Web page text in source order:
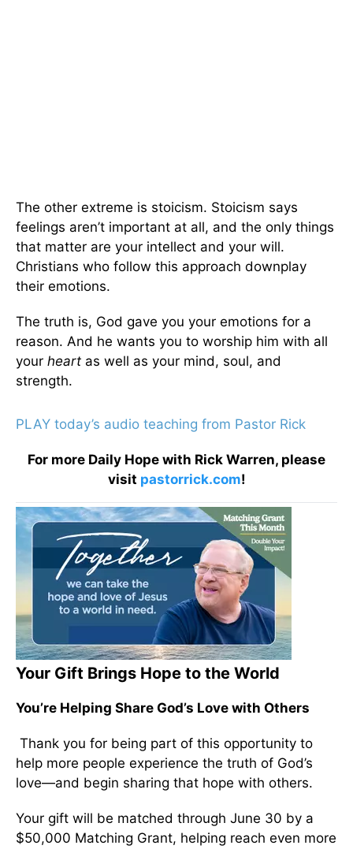
The other extreme is stoicism. Stoicism says
feelings aren’t important at all, and the only things
that matter are your intellect and your will.
Christians who follow this approach downplay
their emotions.
The truth is, God gave you your emotions for a
reason. And he wants you to worship him with all
your heart as well as your mind, soul, and
strength.
PLAY today’s audio teaching from Pastor Rick
For more Daily Hope with Rick Warren, please
visit pastorrick.com!
Your Gift Brings Hope to the World
You’re Helping Share God’s Love with Others
Thank you for being part of this opportunity to
help more people experience the truth of God’s
love—and begin sharing that hope with others.
Your gift will be matched through June 30 by a
$50,000 Matching Grant, helping reach even more